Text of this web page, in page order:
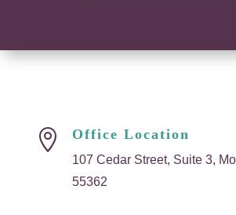
 Office Location
107 Cedar Street, Suite 3,
55362